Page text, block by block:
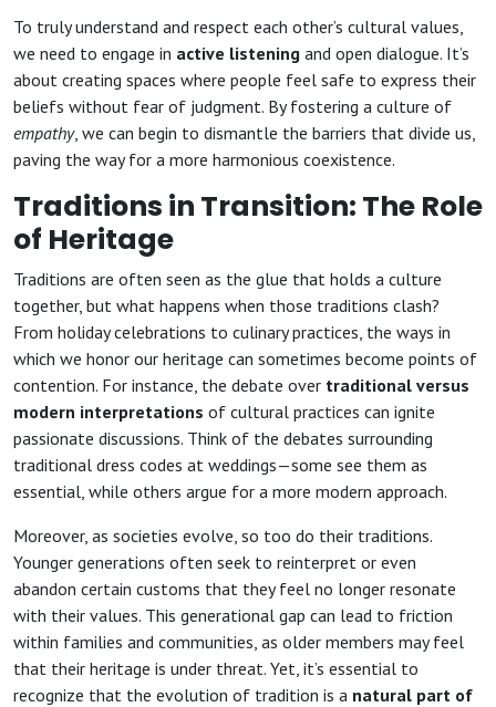
To truly understand and respect each other’s cultural values,
we need to engage in active listening and open dialogue. It’s
about creating spaces where people feel safe to express their
beliefs without fear of judgment. By fostering a culture of
empathy, we can begin to dismantle the barriers that divide us,
paving the way for a more harmonious coexistence.
Traditions in Transition: The Role
of Heritage
Traditions are often seen as the glue that holds a culture
together, but what happens when those traditions clash?
From holiday celebrations to culinary practices, the ways in
which we honor our heritage can sometimes become points of
contention. For instance, the debate over traditional versus
modern interpretations of cultural practices can ignite
passionate discussions. Think of the debates surrounding
traditional dress codes at weddings—some see them as
essential, while others argue for a more modern approach.
Moreover, as societies evolve, so too do their traditions.
Younger generations often seek to reinterpret or even
abandon certain customs that they feel no longer resonate
with their values. This generational gap can lead to friction
within families and communities, as older members may feel
that their heritage is under threat. Yet, it’s essential to
recognize that the evolution of tradition is a natural part of